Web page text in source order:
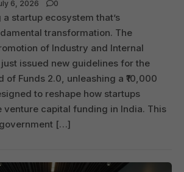
6, 2026 0
a startup ecosystem that’s
transformation. The
of Industry and Internal
just issued new guidelines for the
of Funds 2.0, unleashing a ₹10,000
to reshape how startups
venture capital funding in India. This
[…]